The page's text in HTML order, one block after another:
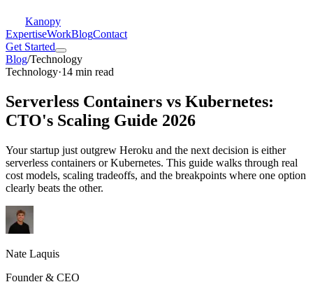
Kanopy
ExpertiseWorkBlogContact
Get Started
Blog/Technology
Technology·14 min read
Serverless Containers vs Kubernetes:
CTO's Scaling Guide 2026
Your startup just outgrew Heroku and the next decision is either
serverless containers or Kubernetes. This guide walks through real
cost models, scaling tradeoffs, and the breakpoints where one option
clearly beats the other.
Nate Laquis
Founder & CEO